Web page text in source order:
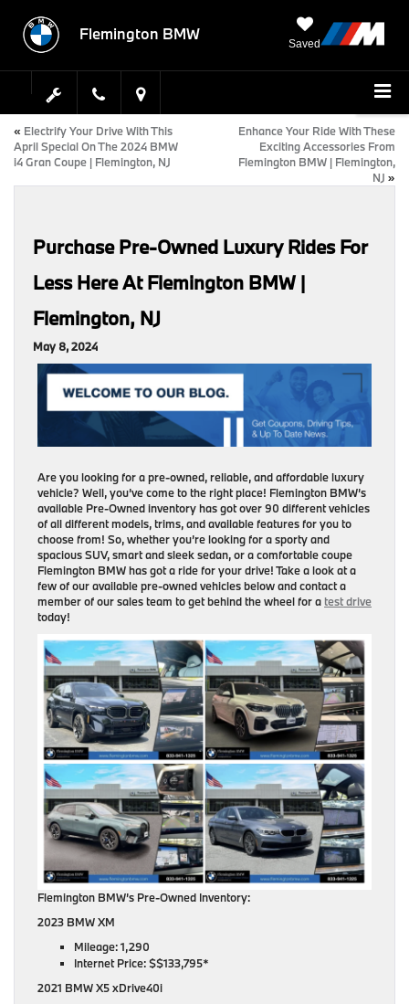
Flemington BMW
Saved
« Electrify Your Drive With This
April Special On The 2024 BMW
i4 Gran Coupe | Flemington, NJ
Enhance Your Ride With These
Exciting Accessories From
Flemington BMW | Flemington,
NJ »
Purchase Pre-Owned Luxury Rides For
Less Here At Flemington BMW |
Flemington, NJ
May 8, 2024
Are you looking for a pre-owned, reliable, and affordable luxury
vehicle? Well, you’ve come to the right place! Flemington BMW’s
available Pre-Owned inventory has got over 90 different vehicles
of all different models, trims, and available features for you to
choose from! So, whether you’re looking for a sporty and
spacious SUV, smart and sleek sedan, or a comfortable coupe
Flemington BMW has got a ride for your drive! Take a look at a
few of our available pre-owned vehicles below and contact a
member of our sales team to get behind the wheel for a test drive
today!
Flemington BMW’s Pre-Owned Inventory:
2023 BMW XM
Mileage: 1,290
Internet Price: $$133,795*
2021 BMW X5 xDrive40i